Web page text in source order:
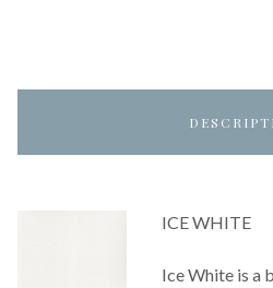
ICE WHITE
Ice White is a